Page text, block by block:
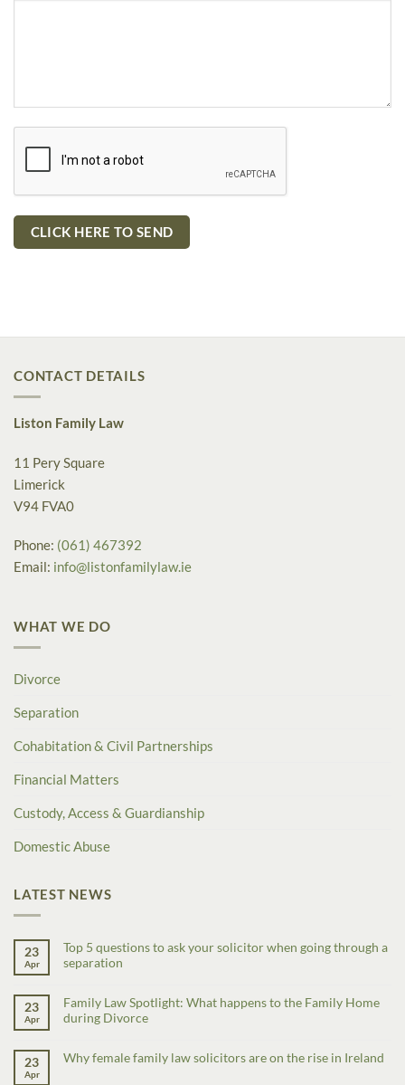
CONTACT DETAILS
Liston Family Law
11 Pery Square
Limerick
V94 FVA0
Phone: (061) 467392
Email: info@listonfamilylaw.ie
WHAT WE DO
Divorce
Separation
Cohabitation & Civil Partnerships
Financial Matters
Custody, Access & Guardianship
Domestic Abuse
LATEST NEWS
23
Apr
Top 5 questions to ask your solicitor when going through a
separation
23
Apr
Family Law Spotlight: What happens to the Family Home
during Divorce
23
Apr
Why female family law solicitors are on the rise in Ireland